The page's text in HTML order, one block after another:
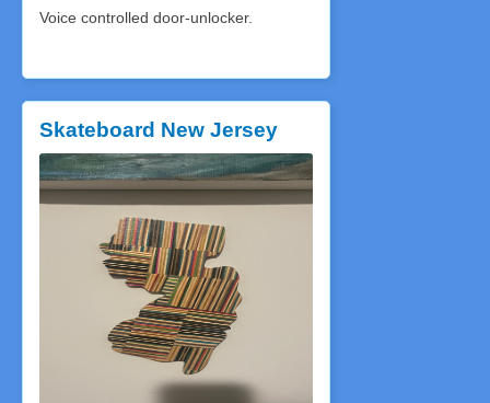
Voice controlled door-unlocker.
Skateboard New Jersey